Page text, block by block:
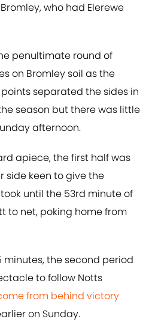
who had Elerewe
penultimate round of
on Bromley soil as the
points separated the sides in
season but there was little
afternoon.
apiece, the first half was
side keen to give the
until the 53rd minute of
to net, poking home from
the second period
to follow Notts
from behind victory
on Sunday.